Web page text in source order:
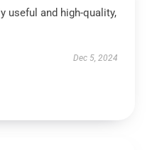
useful and high-quality,
Dec 5, 2024